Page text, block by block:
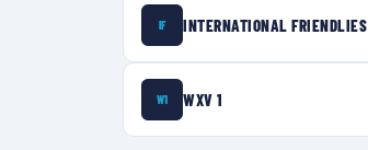
IF INTERNATIONAL FRIENDLIES
W1 WXV 1